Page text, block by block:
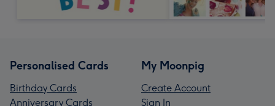
Personalised Cards
Birthday Cards
Anniversary Cards
My Moonpig
Create Account
Sign In